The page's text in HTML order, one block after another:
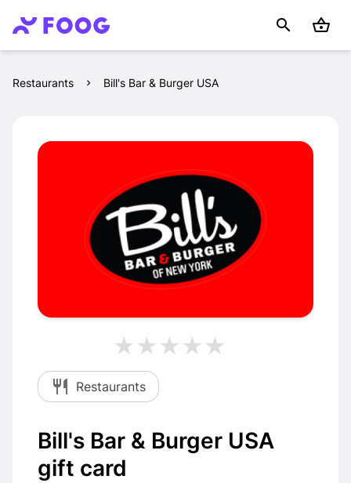
Restaurants Bill's Bar & Burger USA
Restaurants
Bill's Bar & Burger USA
gift card